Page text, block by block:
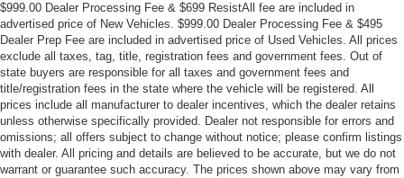
$999.00 Dealer Processing Fee & $699 ResistAll fee are included in
advertised price of New Vehicles. $999.00 Dealer Processing Fee & $495
Dealer Prep Fee are included in advertised price of Used Vehicles. All prices
exclude all taxes, tag, title, registration fees and government fees. Out of
state buyers are responsible for all taxes and government fees and
title/registration fees in the state where the vehicle will be registered. All
prices include all manufacturer to dealer incentives, which the dealer retains
unless otherwise specifically provided. Dealer not responsible for errors and
omissions; all offers subject to change without notice; please confirm listings
with dealer. All pricing and details are believed to be accurate, but we do not
warrant or guarantee such accuracy. The prices shown above may vary from